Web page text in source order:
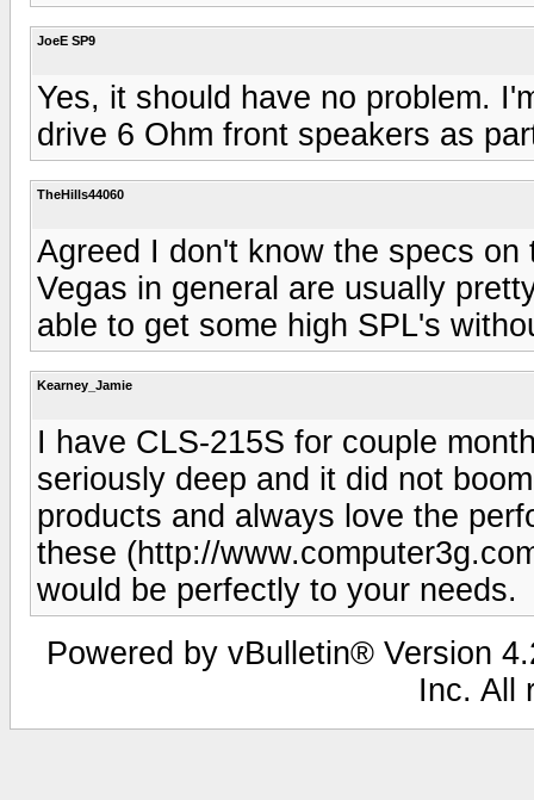
JoeE SP9
Yes, it should have no problem.
drive 6 Ohm front speakers as
TheHills44060
Agreed I don't know the specs
Vegas in general are usually
able to get some high SPL's
Kearney_Jamie
I have CLS-215S for couple
seriously deep and it did not
products and always love the
these (http://
would be perfectly to your needs.
Powered by vBulletin® Version
Inc. All